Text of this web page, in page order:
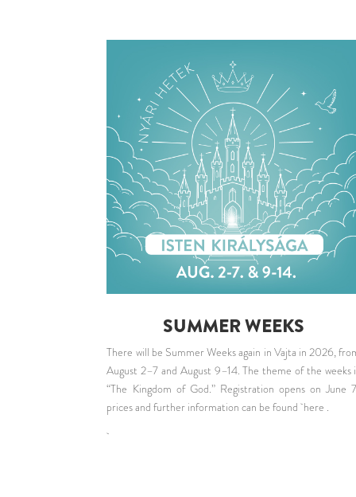
SUMMER WEEKS
There will be Summer Weeks again in Vajta in 2026,
August 2–7 and August 9–14. The theme of the weeks
“The Kingdom of God.” Registration opens on June
prices and further information can be foundhere .